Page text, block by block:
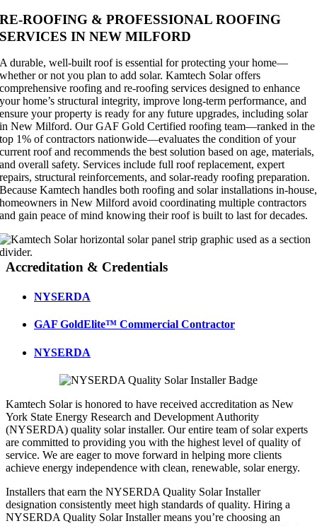
RE-ROOFING & PROFESSIONAL ROOFING
SERVICES IN NEW MILFORD
A durable, well-built roof is essential for protecting your home—
whether or not you plan to add solar. Kamtech Solar offers
comprehensive roofing and re-roofing services designed to enhance
your home’s structural integrity, improve long-term performance, and
ensure your property is ready for any future upgrades, including solar
in New Milford. Our GAF Gold Certified roofing team—ranked in the
top 1% of contractors nationwide—evaluates the condition of your
current roof and recommends the best solution based on age, materials,
and overall safety. Services include full roof replacement, expert
repairs, structural reinforcements, and solar-ready roofing preparation.
Because Kamtech handles both roofing and solar installations in-house,
homeowners in New Milford avoid coordinating multiple contractors
and gain peace of mind knowing their roof is built to last for decades.
Accreditation & Credentials
NYSERDA
GAF GoldElite™ Commercial Contractor
NYSERDA
Kamtech Solar is honored to have received accreditation as New
York State Energy Research and Development Authority
(NYSERDA) quality solar installer. Our entire team of solar experts
are committed to providing you with the highest level of quality of
service. We are eager to move forward in helping more clients
achieve energy independence with clean, renewable, solar energy.
Installers that earn the NYSERDA Quality Solar Installer
designation consistently meet high standards of quality. Hiring a
NYSERDA Quality Solar Installer means you’re choosing an